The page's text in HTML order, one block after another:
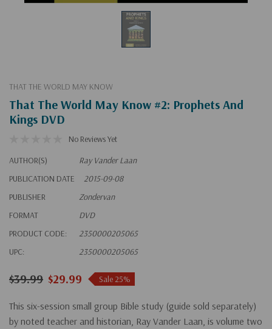
THAT THE WORLD MAY KNOW
That The World May Know #2: Prophets And
Kings DVD
No Reviews Yet
AUTHOR(S)
Ray Vander Laan
PUBLICATION DATE
2015-09-08
PUBLISHER
Zondervan
FORMAT
DVD
PRODUCT CODE:
2350000205065
UPC:
2350000205065
$39.99 $29.99 Sale 25%
This six-session small group Bible study (guide sold separately)
by noted teacher and historian, Ray Vander Laan, is volume two